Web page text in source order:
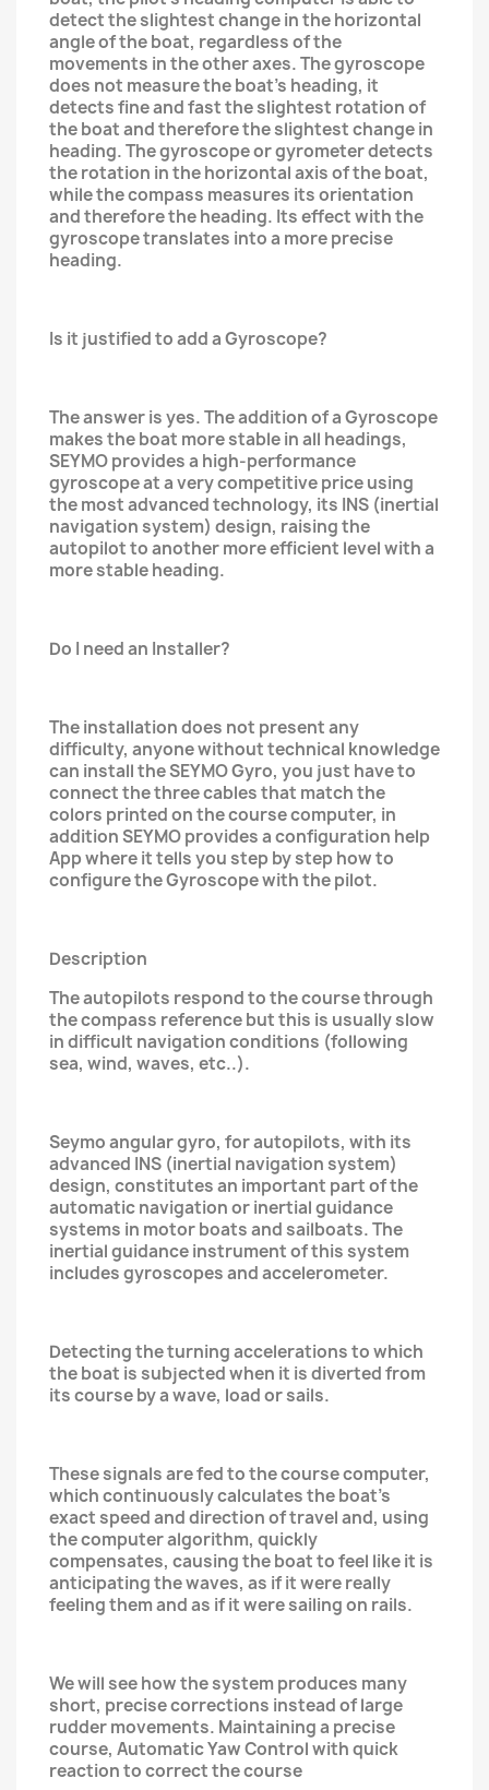
detect the slightest change in the horizontal
angle of the boat, regardless of the
movements in the other axes. The gyroscope
does not measure the boat's heading, it
detects fine and fast the slightest rotation of
the boat and therefore the slightest change in
heading. The gyroscope or gyrometer detects
the rotation in the horizontal axis of the boat,
while the compass measures its orientation
and therefore the heading. Its effect with the
gyroscope translates into a more precise
heading.
Is it justified to add a Gyroscope?
The answer is yes. The addition of a Gyroscope
makes the boat more stable in all headings,
SEYMO provides a high-performance
gyroscope at a very competitive price using
the most advanced technology, its INS (inertial
navigation system) design, raising the
autopilot to another more efficient level with a
more stable heading.
Do I need an Installer?
The installation does not present any
difficulty, anyone without technical knowledge
can install the SEYMO Gyro, you just have to
connect the three cables that match the
colors printed on the course computer, in
addition SEYMO provides a configuration help
App where it tells you step by step how to
configure the Gyroscope with the pilot.
Description
The autopilots respond to the course through
the compass reference but this is usually slow
in difficult navigation conditions (following
sea, wind, waves, etc..).
Seymo angular gyro, for autopilots, with its
advanced INS (inertial navigation system)
design, constitutes an important part of the
automatic navigation or inertial guidance
systems in motor boats and sailboats. The
inertial guidance instrument of this system
includes gyroscopes and accelerometer.
Detecting the turning accelerations to which
the boat is subjected when it is diverted from
its course by a wave, load or sails.
These signals are fed to the course computer,
which continuously calculates the boat's
exact speed and direction of travel and, using
the computer algorithm, quickly
compensates, causing the boat to feel like it is
anticipating the waves, as if it were really
feeling them and as if it were sailing on rails.
We will see how the system produces many
short, precise corrections instead of large
rudder movements. Maintaining a precise
course, Automatic Yaw Control with quick
reaction to correct the course